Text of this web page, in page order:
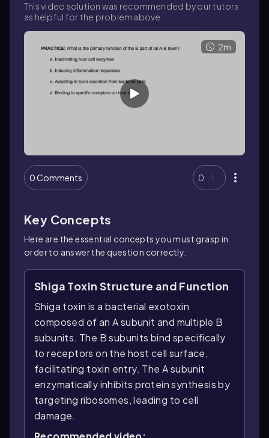
This video solution was recommended by our tutors
as helpful for the problem above.
2m
0 Comments 0
Key Concepts
Here are the essential concepts you must grasp in
order to answer the question correctly.
Shiga Toxin Structure and Function
Shiga toxin is a bacterial exotoxin
composed of an A subunit and multiple B
subunits. The B subunits bind specifically
to receptors on the host cell surface,
facilitating toxin entry. The A subunit
enzymatically inhibits protein synthesis by
targeting ribosomes, leading to cell
damage.